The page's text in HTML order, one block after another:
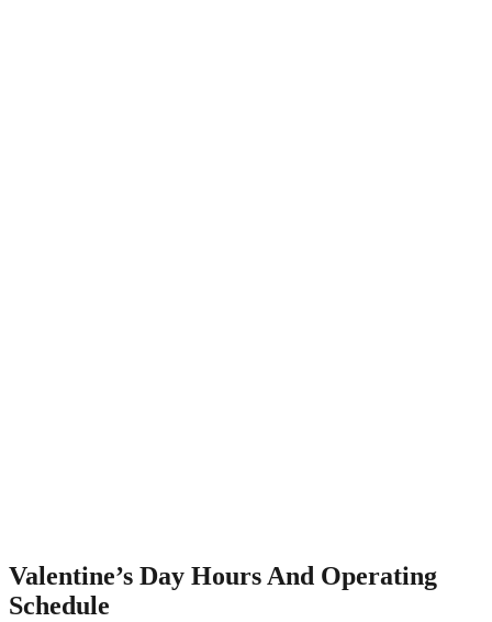
Valentine’s Day Hours And Operating
Schedule